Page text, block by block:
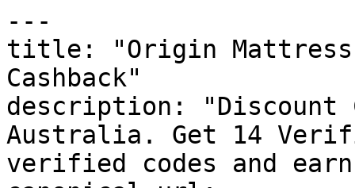
---
title: "Origin Mattress
Cashback"
description: "Discount
Australia. Get 14
verified codes and